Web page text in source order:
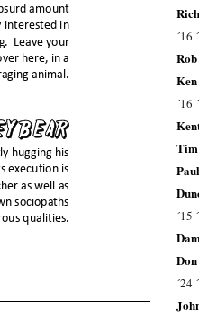
´16
´16
´15
´24